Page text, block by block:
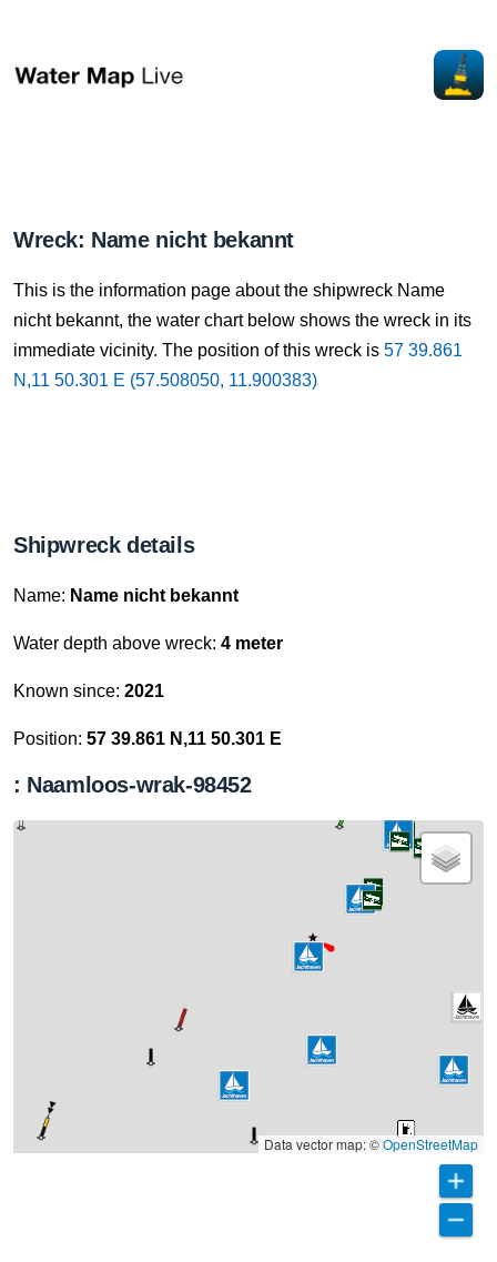
Wreck: Name nicht bekannt
This is the information page about the shipwreck Name
nicht bekannt, the water chart below shows the wreck in its
immediate vicinity. The position of this wreck is 57 39.861
N,11 50.301 E (57.508050, 11.900383)
Shipwreck details
Name: Name nicht bekannt
Water depth above wreck: 4 meter
Known since: 2021
Position: 57 39.861 N,11 50.301 E
: Naamloos-wrak-98452
Data vector map: ©OpenStreetMap